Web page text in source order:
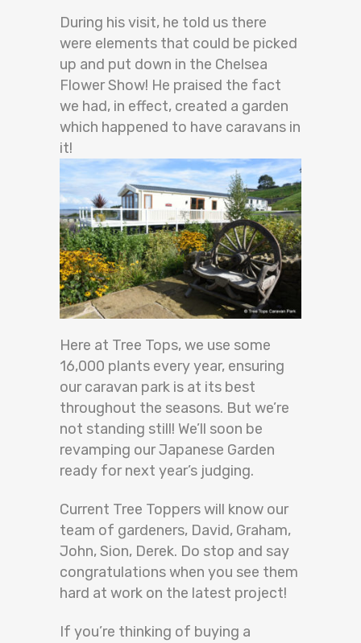
During his visit, he told us there
were elements that could be picked
up and put down in the Chelsea
Flower Show! He praised the fact
we had, in effect, created a garden
which happened to have caravans in
it!
Here at Tree Tops, we use some
16,000 plants every year, ensuring
our caravan park is at its best
throughout the seasons. But we’re
not standing still! We’ll soon be
revamping our Japanese Garden
ready for next year’s judging.
Current Tree Toppers will know our
team of gardeners, David, Graham,
John, Sion, Derek. Do stop and say
congratulations when you see them
hard at work on the latest project!
If you’re thinking of buying a